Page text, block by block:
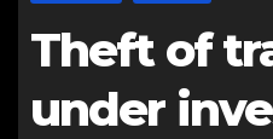
Theft of
under